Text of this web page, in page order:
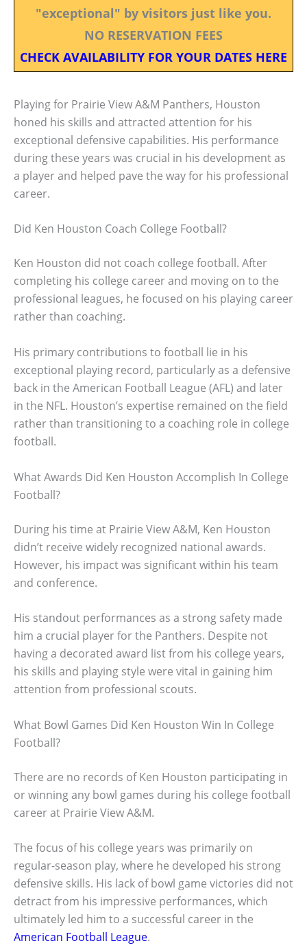
"exceptional" by visitors just like you.
NO RESERVATION FEES
CHECK AVAILABILITY FOR YOUR DATES HERE
Playing for Prairie View A&M Panthers, Houston
honed his skills and attracted attention for his
exceptional defensive capabilities. His performance
during these years was crucial in his development as
a player and helped pave the way for his professional
career.
Did Ken Houston Coach College Football?
Ken Houston did not coach college football. After
completing his college career and moving on to the
professional leagues, he focused on his playing career
rather than coaching.
His primary contributions to football lie in his
exceptional playing record, particularly as a defensive
back in the American Football League (AFL) and later
in the NFL. Houston’s expertise remained on the field
rather than transitioning to a coaching role in college
football.
What Awards Did Ken Houston Accomplish In College
Football?
During his time at Prairie View A&M, Ken Houston
didn’t receive widely recognized national awards.
However, his impact was significant within his team
and conference.
His standout performances as a strong safety made
him a crucial player for the Panthers. Despite not
having a decorated award list from his college years,
his skills and playing style were vital in gaining him
attention from professional scouts.
What Bowl Games Did Ken Houston Win In College
Football?
There are no records of Ken Houston participating in
or winning any bowl games during his college football
career at Prairie View A&M.
The focus of his college years was primarily on
regular-season play, where he developed his strong
defensive skills. His lack of bowl game victories did not
detract from his impressive performances, which
ultimately led him to a successful career in the
American Football League.